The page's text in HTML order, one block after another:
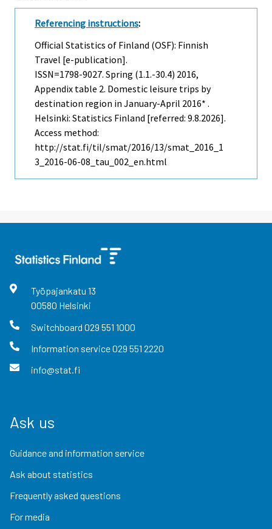
Referencing instructions:
Official Statistics of Finland (OSF): Finnish
Travel [e-publication].
ISSN=1798-9027. Spring (1.1.-30.4) 2016,
Appendix table 2. Domestic leisure trips by
destination region in January-April 2016* .
Helsinki: Statistics Finland [referred: 9.8.2026].
Access method:
http://stat.fi/til/smat/2016/13/smat_2016_1
3_2016-06-08_tau_002_en.html
Työpajankatu 13
00580 Helsinki
Switchboard 029 551 1000
Information service029 551 2220
info@stat.fi
Ask us
Guidance and information service
Ask about statistics
Frequently asked questions
For media